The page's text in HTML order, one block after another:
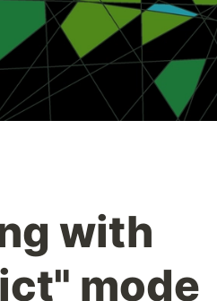
with
mode